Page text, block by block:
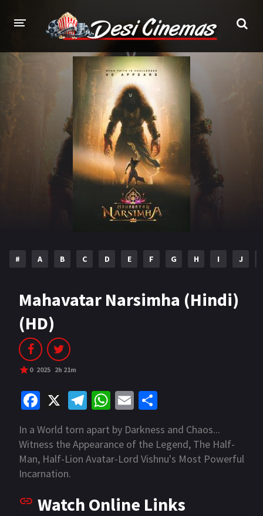
Bollywood Hindi Dubbed
Gujarati
Hollywood
INDIAN WEB SERIES
# A B C D E F G H I J
Mahavatar Narsimha (Hindi)
(HD)
0 2025 2h 21m
Fa
ce
b
o
o
k
X
Te
gr
a
W
h
at
sA
p
E
m
ai
l
ar
e
In a World torn apart by Darkness and Chaos...
Witness the Appearance of the Legend, The Half-
Man, Half-Lion Avatar-Lord Vishnu's Most Powerful
Incarnation.
Watch Online Links